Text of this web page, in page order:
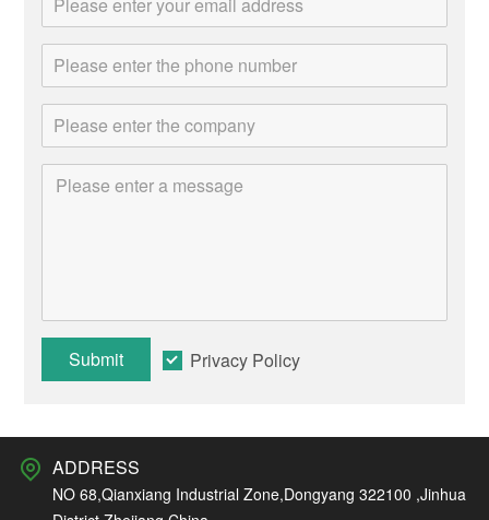
Submit Privacy Policy
ADDRESS
NO 68,Qianxiang Industrial Zone,Dongyang 322100 ,Jinhua